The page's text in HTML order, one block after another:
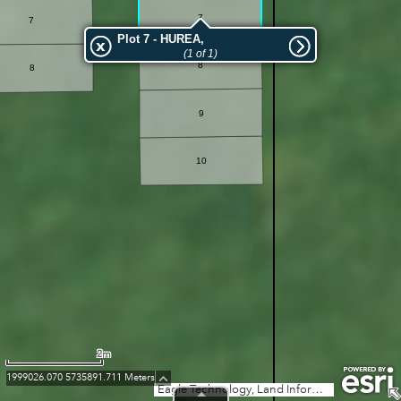
9
10
7
8
7
8
Eagle Technology, Land Information New Zealand, GEBCO, Community maps contributors
Plot 7 - HUREA,
(1 of 1)
2m
1999026.070 5735891.711 Meters